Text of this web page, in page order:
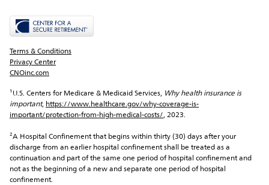
Terms & Conditions
Privacy Center
CNOinc.com
¹U.S. Centers for Medicare & Medicaid Services, Why health insurance is
important, https://www.healthcare.gov/why-coverage-is-
important/protection-from-high-medical-costs/, 2023.
²A Hospital Confinement that begins within thirty (30) days after your
discharge from an earlier hospital confinement shall be treated as a
continuation and part of the same one period of hospital confinement and
not as the beginning of a new and separate one period of hospital
confinement.